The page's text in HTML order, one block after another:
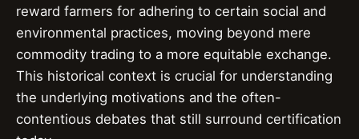
reward farmers for adhering to certain social and
environmental practices, moving beyond mere
commodity trading to a more equitable exchange.
This historical context is crucial for understanding
the underlying motivations and the often-
contentious debates that still surround certification